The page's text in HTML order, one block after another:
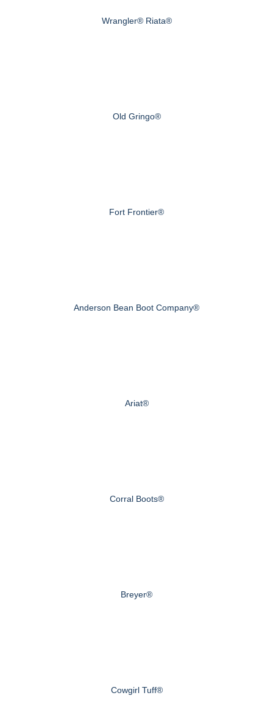
Wrangler® Riata®
Old Gringo®
Fort Frontier®
Anderson Bean Boot Company®
Ariat®
Corral Boots®
Breyer®
Cowgirl Tuff®